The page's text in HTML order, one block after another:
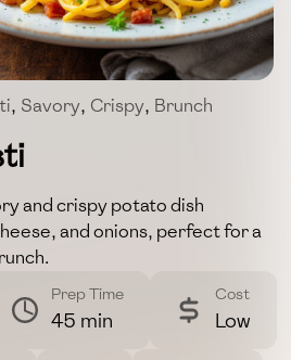
, Savory, Crispy, Brunch
and crispy potato dish
and onions, perfect for a
Prep Time
45 min
Cost
Low